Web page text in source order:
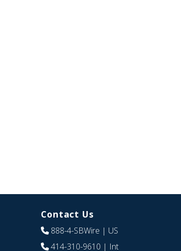
Contact Us
888-4-SBWire | US
414-310-9610 | Int